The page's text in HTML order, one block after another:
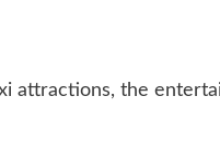
attractions, the